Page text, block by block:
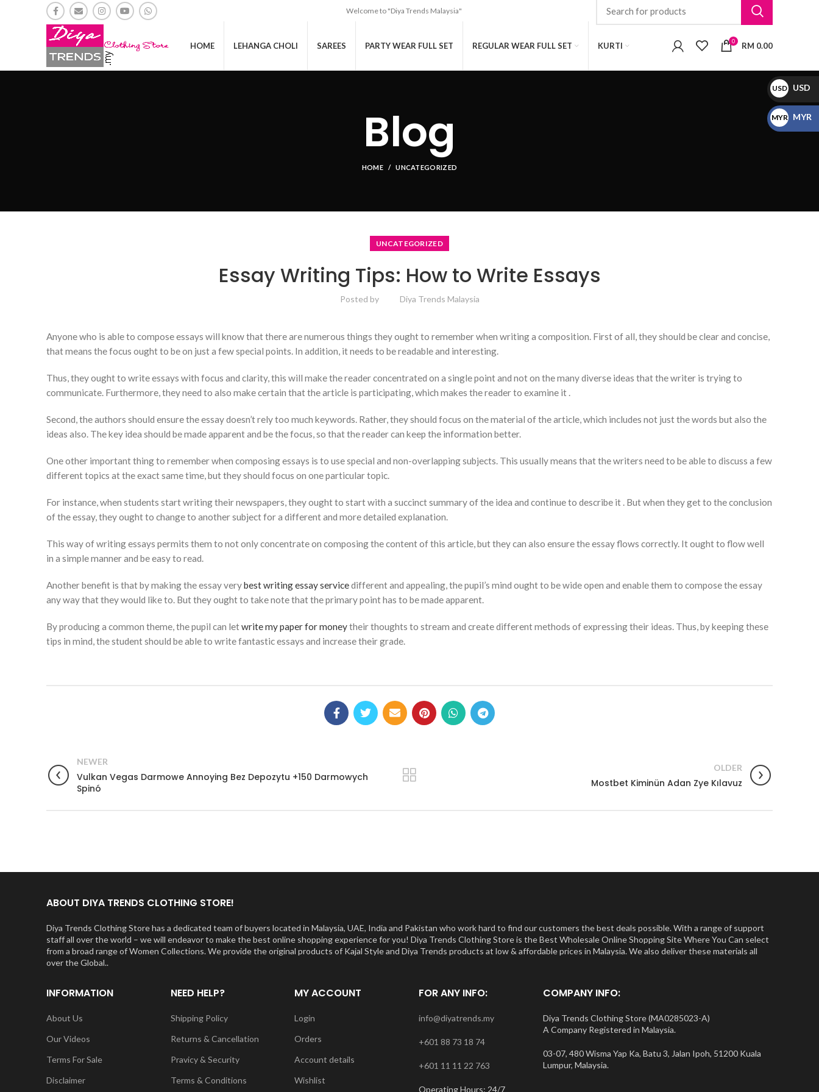
Welcome to "Diya Trends Malaysia"
HOME LEHANGA CHOLI SAREES PARTY WEAR FULL SET REGULAR WEAR FULL SET KURTI 0 RM 0.00
Blog
HOME UNCATEGORIZED
UNCATEGORIZED
Essay Writing Tips: How to Write Essays
Posted by Diya Trends Malaysia
Anyone who is able to compose essays will know that there are numerous things they ought to remember when writing a composition. First of all, they should be clear and concise,
that means the focus ought to be on just a few special points. In addition, it needs to be readable and interesting.
Thus, they ought to write essays with focus and clarity, this will make the reader concentrated on a single point and not on the many diverse ideas that the writer is trying to
communicate. Furthermore, they need to also make certain that the article is participating, which makes the reader to examine it .
Second, the authors should ensure the essay doesn’t rely too much keywords. Rather, they should focus on the material of the article, which includes not just the words but also the
ideas also. The key idea should be made apparent and be the focus, so that the reader can keep the information better.
One other important thing to remember when composing essays is to use special and non-overlapping subjects. This usually means that the writers need to be able to discuss a few
different topics at the exact same time, but they should focus on one particular topic.
For instance, when students start writing their newspapers, they ought to start with a succinct summary of the idea and continue to describe it . But when they get to the conclusion
of the essay, they ought to change to another subject for a different and more detailed explanation.
This way of writing essays permits them to not only concentrate on composing the content of this article, but they can also ensure the essay flows correctly. It ought to flow well
in a simple manner and be easy to read.
Another benefit is that by making the essay verybest writing essay servicedifferent and appealing, the pupil’s mind ought to be wide open and enable them to compose the essay
any way that they would like to. But they ought to take note that the primary point has to be made apparent.
By producing a common theme, the pupil can letwrite my paper for moneytheir thoughts to stream and create different methods of expressing their ideas. Thus, by keeping these
tips in mind, the student should be able to write fantastic essays and increase their grade.
NEWER
Vulkan Vegas Darmowe Annoying Bez Depozytu +150 Darmowych
Spinó
OLDER
Mostbet Kiminün Adan Zye Kılavuz
ABOUT DIYA TRENDS CLOTHING STORE!
Diya Trends Clothing Store has a dedicated team of buyers located in Malaysia, UAE, India and Pakistan who work hard to find our customers the best deals possible. With a range of support
staff all over the world – we will endeavor to make the best online shopping experience for you! Diya Trends Clothing Store is the Best Wholesale Online Shopping Site Where You Can select
from a broad range of Women Collections. We provide the original products of Kajal Style and Diya Trends products at low & affordable prices in Malaysia. We also deliver these materials all
over the Global..
INFORMATION
About Us
Our Videos
Terms For Sale
Disclaimer
NEED HELP?
Shipping Policy
Returns & Cancellation
Pravicy & Security
Terms & Conditions
MY ACCOUNT
Login
Orders
Account details
Wishlist
FOR ANY INFO:
info@diyatrends.my
+601 88 73 18 74
+601 11 11 22 763
Operating Hours: 24/7
COMPANY INFO:
Diya Trends Clothing Store (MA0285023-A)
A Company Registered in Malaysia.
03-07, 480 Wisma Yap Ka, Batu 3, Jalan Ipoh, 51200 Kuala
Lumpur, Malaysia.
USD
$
USD
MYR
RM
MYR